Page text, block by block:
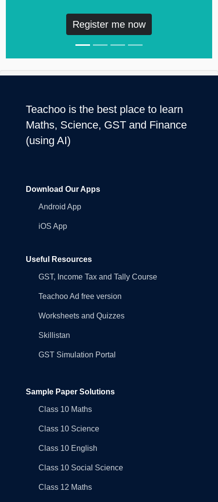
Register me now
Teachoo is the best place to learn
Maths, Science, GST and Finance
(using AI)
Download Our Apps
Android App
iOS App
Useful Resources
GST, Income Tax and Tally Course
Teachoo Ad free version
Worksheets and Quizzes
Skillistan
GST Simulation Portal
Sample Paper Solutions
Class 10 Maths
Class 10 Science
Class 10 English
Class 10 Social Science
Class 12 Maths